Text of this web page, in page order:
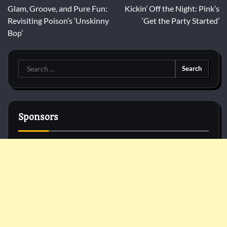
navigation
Glam, Groove, and Pure Fun:
Revisiting Poison’s ‘Unskinny
Bop’
Kickin’ Off the Night: Pink’s
‘Get the Party Started’
Search
for:
Sponsors